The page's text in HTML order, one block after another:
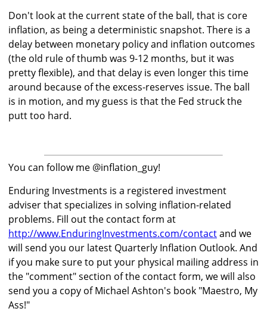
Don't look at the current state of the ball, that is core
inflation, as being a deterministic snapshot. There is a
delay between monetary policy and inflation outcomes
(the old rule of thumb was 9-12 months, but it was
pretty flexible), and that delay is even longer this time
around because of the excess-reserves issue. The ball
is in motion, and my guess is that the Fed struck the
putt too hard.
You can follow me @inflation_guy!
Enduring Investments is a registered investment
adviser that specializes in solving inflation-related
problems. Fill out the contact form at
http://www.EnduringInvestments.com/contactand we
will send you our latest Quarterly Inflation Outlook. And
if you make sure to put your physical mailing address in
the "comment" section of the contact form, we will also
send you a copy of Michael Ashton's book "Maestro, My
Ass!"